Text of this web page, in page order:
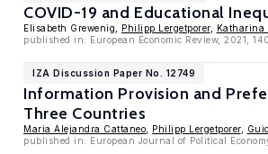
COVID-19 and Educational
Elisabeth Grewenig, Philipp Lergetporer, Katharina
published in: European Economic Review, 2021,
IZA Discussion Paper No. 12749
Information Provision and
Three Countries
Maria Alejandra Cattaneo Philipp Lergetporer,
published in: European Journal of Political